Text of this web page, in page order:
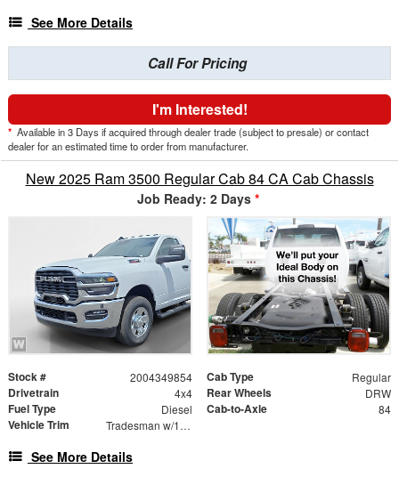
See More Details
Call For Pricing
I'm Interested!
* Available in 3 Days if acquired through dealer trade (subject to presale) or contact
dealer for an estimated time to order from manufacturer.
New 2025 Ram 3500 Regular Cab 84 CA Cab Chassis
Job Ready: 2 Days *
Stock # 2004349854 Cab Type Regular
Drivetrain 4x4 Rear Wheels DRW
Fuel Type Diesel Cab-to-Axle 84
Vehicle Trim Tradesman w/167.5" WB Cab Chassis 2D
See More Details